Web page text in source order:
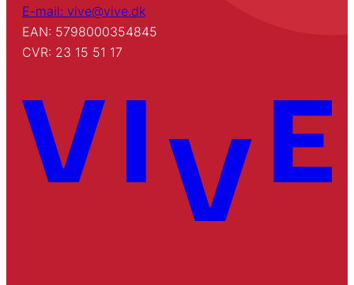
E-mail: vive@vive.dk
EAN: 5798000354845
CVR: 23 15 51 17